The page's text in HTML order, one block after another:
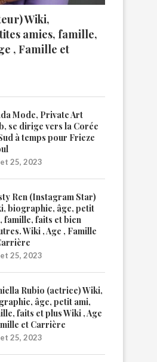
Wiki,
amies, famille,
, Famille et
Mode, Private Art
se dirige vers la Corée
à temps pour Frieze
25, 2023
Ren (Instagram Star)
biographie, âge, petit
famille, faits et bien
Wiki , Age , Famille
25, 2023
Rubio (actrice) Wiki,
âge, petit ami,
faits et plus Wiki , Age
et Carrière
25, 2023